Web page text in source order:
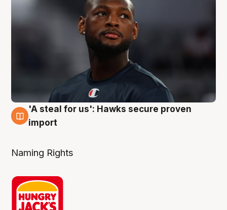
6 Aug
'A steal for us': Hawks secure proven
import
Naming Rights